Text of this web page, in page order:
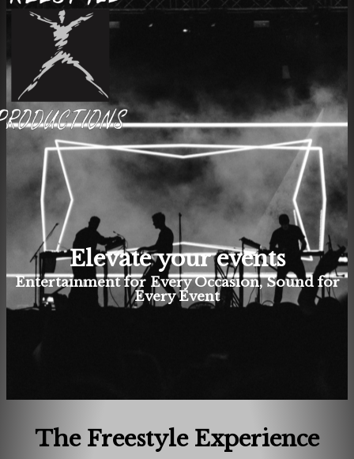
Elevate your events
Entertainment for Every Occasion, Sound for
Every Event
The Freestyle Experience